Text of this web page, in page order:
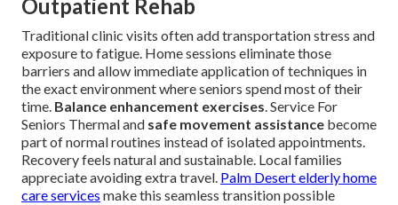
Outpatient Rehab
Traditional clinic visits often add transportation stress and
exposure to fatigue. Home sessions eliminate those
barriers and allow immediate application of techniques in
the exact environment where seniors spend most of their
time. Balance enhancement exercises. Service For
Seniors Thermal and safe movement assistance become
part of normal routines instead of isolated appointments.
Recovery feels natural and sustainable. Local families
appreciate avoiding extra travel. Palm Desert elderly home
care services make this seamless transition possible